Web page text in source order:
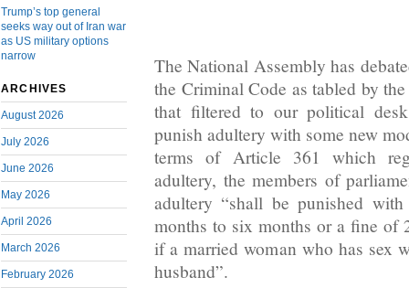
Trump’s top general
seeks way out of Iran war
as US military options
narrow
ARCHIVES
August 2026
July 2026
June 2026
May 2026
April 2026
March 2026
February 2026
The National Assembly has
the Criminal Code as tabled by
that filtered to our political
punish adultery with some new
terms of Article 361 which
adultery, the members of
adultery “shall be punished
months to six months or a fine of
if a married woman who has sex
husband”.